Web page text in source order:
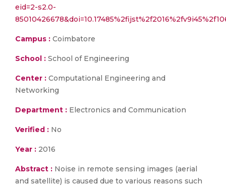
eid=2-s2.0-
Campus : Coimbatore
School : School of Engineering
Center : Computational Engineering and
Networking
Department : Electronics and Communication
Verified : No
Year : 2016
Abstract : Noise in remote sensing images (aerial
and satellite) is caused due to various reasons such